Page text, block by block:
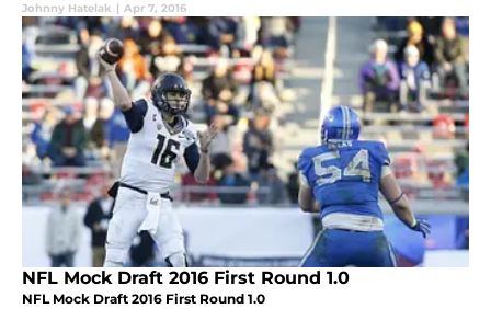
Johnny Hatelak | Apr 7, 2016
NFL Mock Draft 2016 First Round 1.0
NFL Mock Draft 2016 First Round 1.0